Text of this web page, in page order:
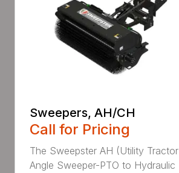
Sweepers, AH/CH
Call for Pricing
The Sweepster AH (Utility Tractor
Angle Sweeper-PTO to Hydraulic